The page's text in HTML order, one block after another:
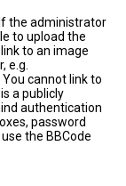
the administrator
to upload the
to an image
e.g.
cannot link to
a publicly
authentication
password
the BBCode